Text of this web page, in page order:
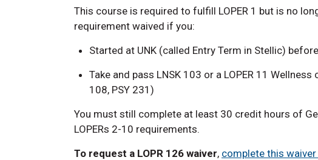
This course is required to fulfill LOPER 1 but is no
requirement waived if you:
Started at UNK (called Entry Term in Stellic)
Take and pass LNSK 103 or a LOPER 11 Wellness
108, PSY 231)
You must still complete at least 30 credit hours of
LOPERs 2-10 requirements.
To request a LOPR 126 waiver, complete this